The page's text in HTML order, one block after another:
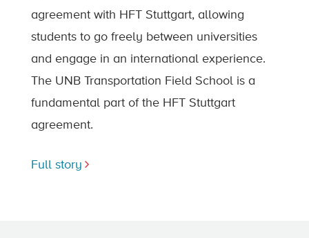
agreement with HFT Stuttgart, allowing
students to go freely between universities
and engage in an international experience.
The UNB Transportation Field School is a
fundamental part of the HFT Stuttgart
agreement.
Full story